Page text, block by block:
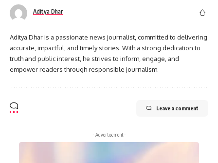
Aditya Dhar
Aditya Dhar is a passionate news journalist, committed to delivering
accurate, impactful, and timely stories. With a strong dedication to
truth and public interest, he strives to inform, engage, and
empower readers through responsible journalism.
Leave a comment
- Advertisement -